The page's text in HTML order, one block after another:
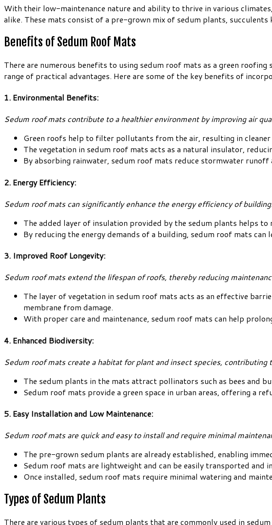
With their low-maintenance nature and ability to thrive in various
alike. These mats consist of a pre-grown mix of sedum plants,
Benefits of Sedum Roof Mats
There are numerous benefits to using sedum roof mats as a green
range of practical advantages. Here are some of the key benefits of
1. Environmental Benefits:
Sedum roof mats contribute to a healthier environment by improving air
Green roofs help to filter pollutants from the air, resulting in
The vegetation in sedum roof mats acts as a natural insulator,
By absorbing rainwater, sedum roof mats reduce stormwater runoff
2. Energy Efficiency:
Sedum roof mats can significantly enhance the energy efficiency of
The added layer of insulation provided by the sedum plants helps
By reducing the energy demands of a building, sedum roof mats
3. Improved Roof Longevity:
Sedum roof mats extend the lifespan of roofs, thereby reducing
The layer of vegetation in sedum roof mats acts as an effective
membrane from damage.
With proper care and maintenance, sedum roof mats can help
4. Enhanced Biodiversity:
Sedum roof mats create a habitat for plant and insect species, contributing
The sedum plants in the mats attract pollinators such as bees and
Sedum roof mats provide a green space in urban areas, offering a
5. Easy Installation and Low Maintenance:
Sedum roof mats are quick and easy to install and require minimal
The pre-grown sedum plants are already established, enabling
Sedum roof mats are lightweight and can be easily transported and
Once installed, sedum roof mats require minimal watering and
Types of Sedum Plants
There are various types of sedum plants that are commonly used in